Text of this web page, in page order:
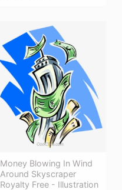
Money Blowing In Wind
Around Skyscraper
Royalty Free - Illustration